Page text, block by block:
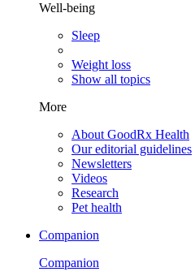
Well-being
Sleep
Weight loss
Show all topics
More
About GoodRx Health
Our editorial guidelines
Newsletters
Videos
Research
Pet health
Companion
Companion